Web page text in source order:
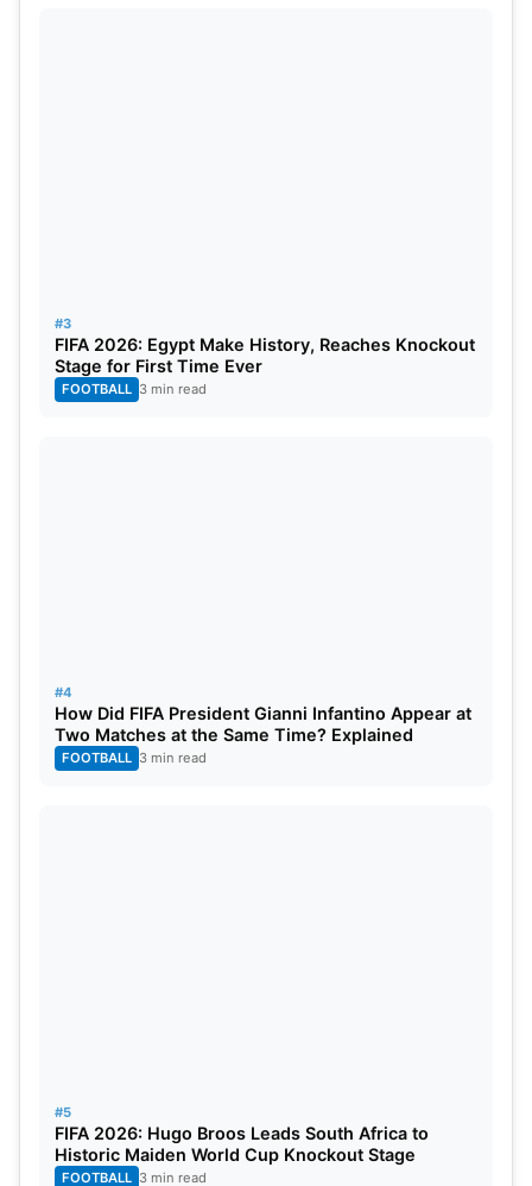
#3
FIFA 2026: Egypt Make History, Reaches Knockout
Stage for First Time Ever
FOOTBALL 3 min read
#4
How Did FIFA President Gianni Infantino Appear at
Two Matches at the Same Time? Explained
FOOTBALL 3 min read
#5
FIFA 2026: Hugo Broos Leads South Africa to
Historic Maiden World Cup Knockout Stage
FOOTBALL 3 min read